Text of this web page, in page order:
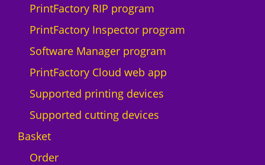
u
a
t
i
y
PrintFactory RIP program
PrintFactory Inspector program
Software Manager program
PrintFactory Cloud web app
Supported printing devices
Supported cutting devices
Basket
Order